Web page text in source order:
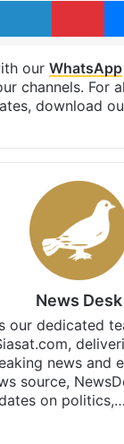
our WhatsApp
channels. For
download
News Desk
our dedicated
news and
source,
on politics,…